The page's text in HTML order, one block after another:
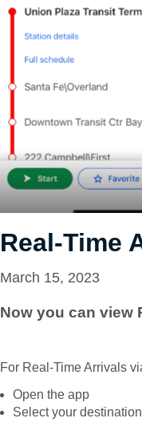
Real-Time
March 15, 2023
Now you can view
For Real-Time Arrivals
Open the app
Select your destination